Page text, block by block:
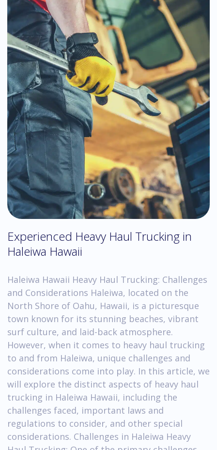
Experienced Heavy Haul Trucking in
Haleiwa Hawaii
Haleiwa Hawaii Heavy Haul Trucking: Challenges
and Considerations Haleiwa, located on the
North Shore of Oahu, Hawaii, is a picturesque
town known for its stunning beaches, vibrant
surf culture, and laid-back atmosphere.
However, when it comes to heavy haul trucking
to and from Haleiwa, unique challenges and
considerations come into play. In this article, we
will explore the distinct aspects of heavy haul
trucking in Haleiwa Hawaii, including the
challenges faced, important laws and
regulations to consider, and other special
considerations. Challenges in Haleiwa Heavy